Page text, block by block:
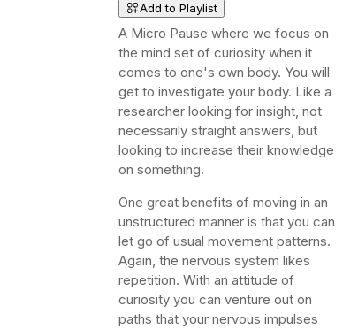
Add to Playlist
A Micro Pause where we focus on
the mind set of curiosity when it
comes to one's own body. You will
get to investigate your body. Like a
researcher looking for insight, not
necessarily straight answers, but
looking to increase their knowledge
on something.
One great benefits of moving in an
unstructured manner is that you can
let go of usual movement patterns.
Again, the nervous system likes
repetition. With an attitude of
curiosity you can venture out on
paths that your nervous impulses